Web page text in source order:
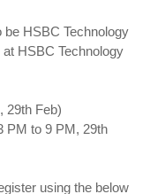
HSBC Technology
HSBC Technology
29th Feb)
PM to 9 PM, 29th
using the below